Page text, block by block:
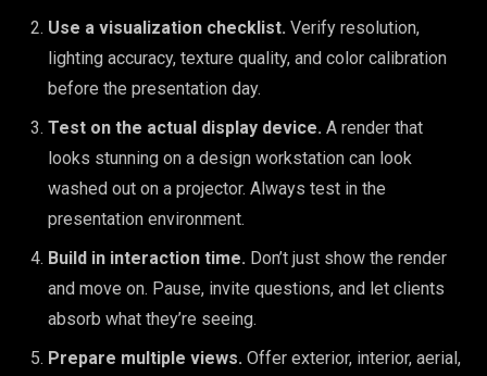
Use a visualization checklist. Verify resolution,
lighting accuracy, texture quality, and color calibration
before the presentation day.
Test on the actual display device. A render that
looks stunning on a design workstation can look
washed out on a projector. Always test in the
presentation environment.
Build in interaction time. Don’t just show the render
and move on. Pause, invite questions, and let clients
absorb what they’re seeing.
Prepare multiple views. Offer exterior, interior, aerial,